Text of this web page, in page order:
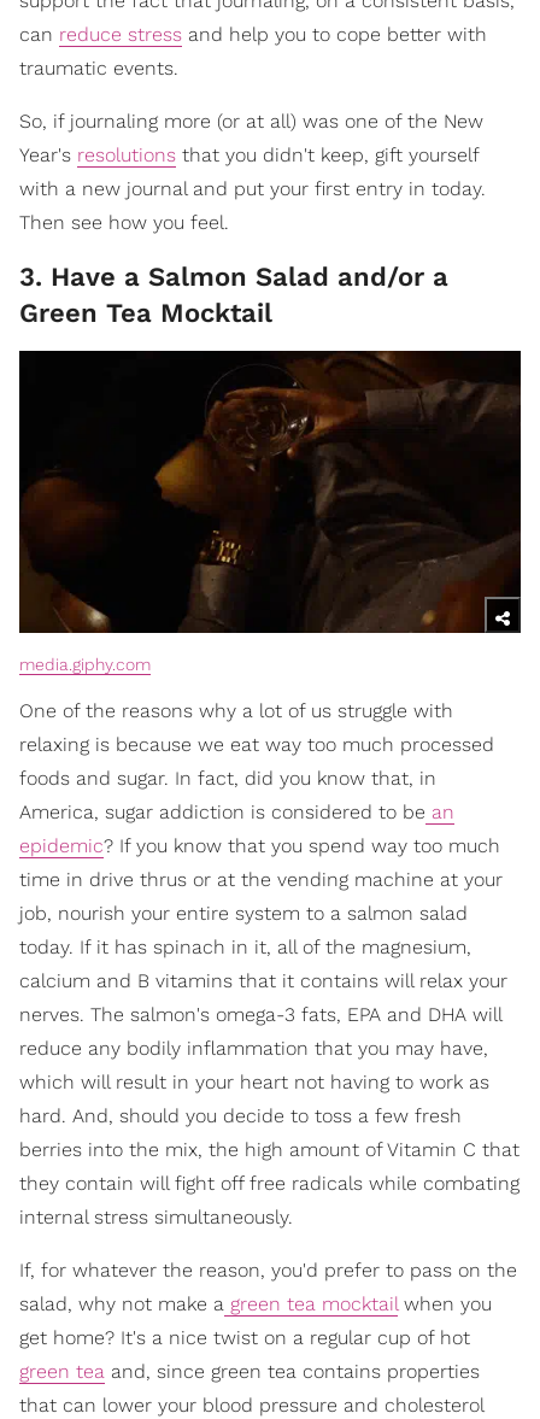
can reduce stress and help you to cope better with
traumatic events.
So, if journaling more (or at all) was one of the New
Year's resolutions that you didn't keep, gift yourself
with a new journal and put your first entry in today.
Then see how you feel.
3. Have a Salmon Salad and/or a
Green Tea Mocktail
media.giphy.com
One of the reasons why a lot of us struggle with
relaxing is because we eat way too much processed
foods and sugar. In fact, did you know that, in
America, sugar addiction is considered to be an
epidemic? If you know that you spend way too much
time in drive thrus or at the vending machine at your
job, nourish your entire system to a salmon salad
today. If it has spinach in it, all of the magnesium,
calcium and B vitamins that it contains will relax your
nerves. The salmon's omega-3 fats, EPA and DHA will
reduce any bodily inflammation that you may have,
which will result in your heart not having to work as
hard. And, should you decide to toss a few fresh
berries into the mix, the high amount of Vitamin C that
they contain will fight off free radicals while combating
internal stress simultaneously.
If, for whatever the reason, you'd prefer to pass on the
salad, why not make a green tea mocktailwhen you
get home? It's a nice twist on a regular cup of hot
green tea and, since green tea contains properties
that can lower your blood pressure and cholesterol